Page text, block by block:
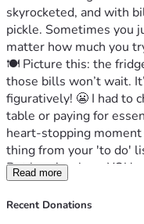
skyrocketed, and with
pickle. Sometimes you
matter how much you
🍽️ Picture this: the
those bills won’t wait.
figuratively! 😬 I had to
table or paying for
heart-stopping
thing from your 'to do'
But here’s where YOU
help turn this situation
anyone else who finds
Read more
Recent Donations